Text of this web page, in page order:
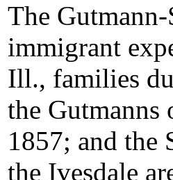
The
immigrant
Ill., families
the Gutmanns
1857; and the
the Ivesdale